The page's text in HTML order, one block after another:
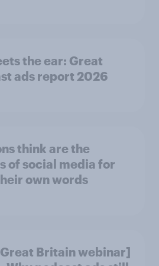
ear: Great
ads report 2026
think are the
of social media for
own words
Britain webinar]